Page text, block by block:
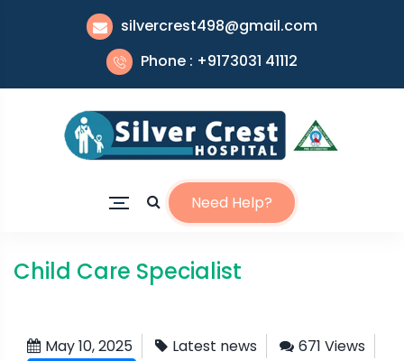
silvercrest498@gmail.com
Phone : +9173031 41112
Need Help?
Child Care Specialist
May 10, 2025 Latest news
671 Views